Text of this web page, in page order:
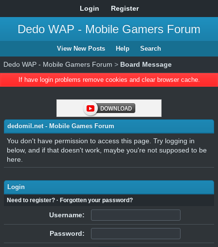
Login Register
Dedo WAP - Mobile Gamers Forum
View New Posts Help Search
Dedo WAP - Mobile Gamers Forum > Board Message
If have login problems remove cookies and clear browser cache.
dedomil.net - Mobile Games Forum
You don't have permission to access this page. Try logging in
below, and if that doesn't work, maybe you're not supposed to be
here.
Login
Need to register? · Forgotten your password?
Username:
Password: